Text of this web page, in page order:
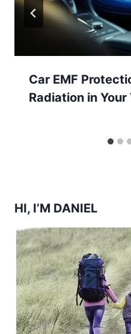
Car EMF
Radiation in Your
HI, I’M DANIEL